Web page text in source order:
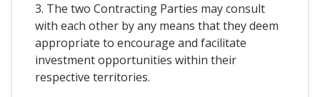
3. The two Contracting Parties may consult
with each other by any means that they deem
appropriate to encourage and facilitate
investment opportunities within their
respective territories.